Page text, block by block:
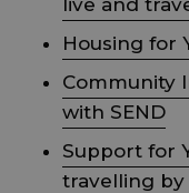
live and
Housing for
Community
with SEND
Support for
travelling